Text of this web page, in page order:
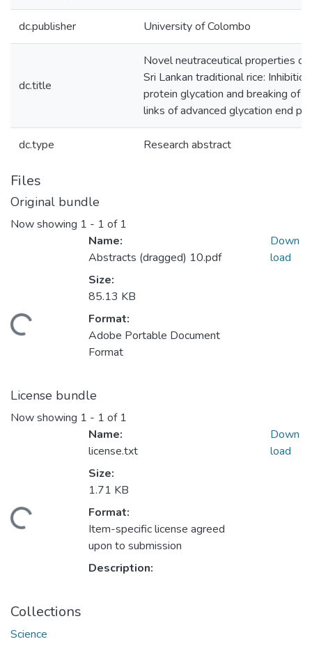
dc.publisher University of Colombo
dc.title
Novel neutraceutical properties of
Sri Lankan traditional rice:
protein glycation and breaking of
links of advanced glycation end
dc.type Research abstract
Files
Original bundle
Now showing 1 - 1 of 1
Name:
Abstracts (dragged) 10.pdf
Size:
85.13 KB
Format:
Adobe Portable Document
Format
Down
load
License bundle
Now showing 1 - 1 of 1
Name:
license.txt
Size:
1.71 KB
Format:
Item-specific license agreed
upon to submission
Description:
Down
load
Collections
Science